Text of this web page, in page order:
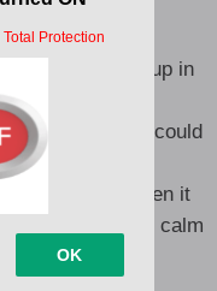
bus, now I pull up in
crazy your life could
it
I’ve seen it
the water, stay calm